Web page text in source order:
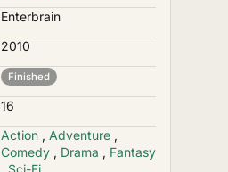
Enterbrain
2010
Finished
16
Action , Adventure ,
Comedy , Drama , Fantasy
, Sci-Fi